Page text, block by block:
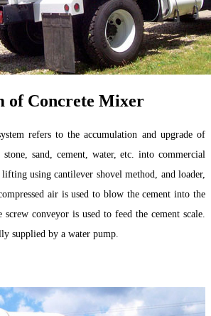
of Concrete Mixer
refers to the accumulation and upgrade of
stone, sand, cement, water, etc. into commercial
lifting using cantilever shovel method, and loader,
air is used to blow the cement into the
conveyor is used to feed the cement scale.
supplied by a water pump.